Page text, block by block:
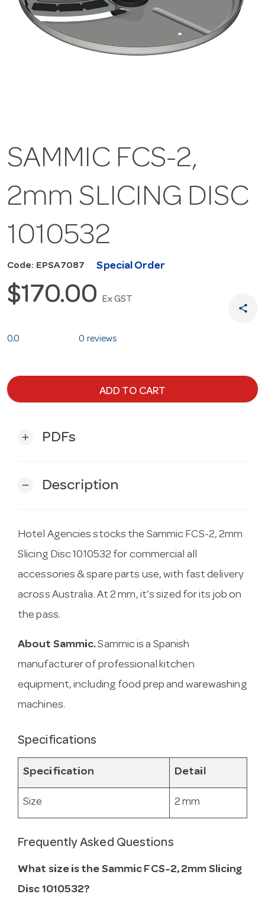
SAMMIC FCS-2,
2mm SLICING DISC
1010532
Code: EPSA7087 Special Order
$170.00 Ex GST
share
0.0 0 reviews
ADD TO CART
add PDFs
remove Description
Hotel Agencies stocks the Sammic FCS-2, 2mm
Slicing Disc 1010532 for commercial all
accessories & spare parts use, with fast delivery
across Australia. At 2 mm, it’s sized for its job on
the pass.
About Sammic.Sammic is a Spanish
manufacturer of professional kitchen
equipment, including food prep and warewashing
machines.
Specifications
Specification Detail
Size 2 mm
Frequently Asked Questions
What size is the Sammic FCS-2, 2mm Slicing
Disc 1010532?